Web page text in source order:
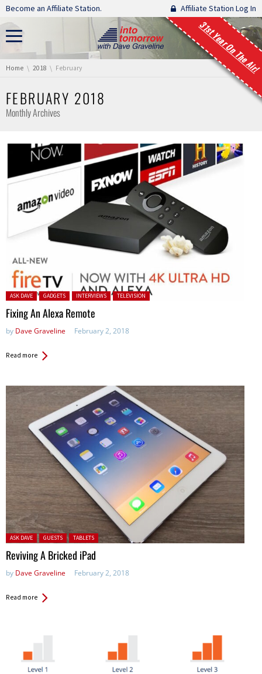
Skip navigation
Become an Affiliate Station. Affiliate Station Log In
31st Year On The Air!
You are here:
Home 2018 February
FEBRUARY 2018
Monthly Archives
Posted in:
ASK DAVE GADGETS INTERVIEWS TELEVISION
Fixing An Alexa Remote
by Dave Graveline February 2, 2018
Read more
Posted in:
ASK DAVE GUESTS TABLETS
Reviving A Bricked iPad
by Dave Graveline February 2, 2018
Read more